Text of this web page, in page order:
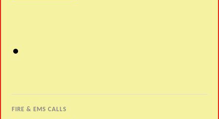
FIRE & EMS CALLS